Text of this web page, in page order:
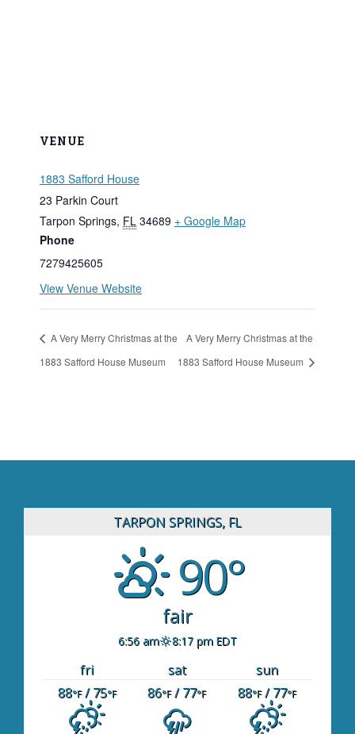
VENUE
1883 Safford House
23 Parkin Court
Tarpon Springs, FL 34689 + Google Map
Phone
7279425605
View Venue Website
A Very Merry Christmas at the
1883 Safford House Museum
A Very Merry Christmas at the
1883 Safford House Museum
TARPON SPRINGS, FL
90°
fair
6:56 am 8:17 pm EDT
fri sat
sun
88°F/ 75°F 86°F/ 77°F 88°F/ 77°F